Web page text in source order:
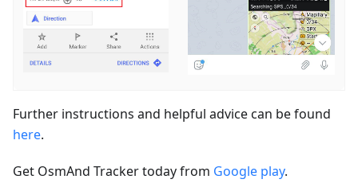
Further instructions and helpful advice can be found
here.
Get OsmAnd Tracker today from Google play.